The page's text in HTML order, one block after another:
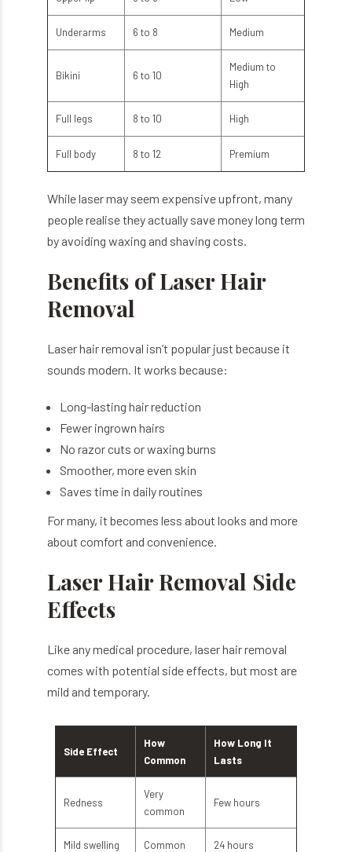
Underarms 6 to 8 Medium
Bikini 6 to 10
Medium to
High
Full legs 8 to 10 High
Full body 8 to 12 Premium
While laser may seem expensive upfront, many
people realise they actually save money long term
by avoiding waxing and shaving costs.
Benefits of Laser Hair
Removal
Laser hair removal isn’t popular just because it
sounds modern. It works because:
Long-lasting hair reduction
Fewer ingrown hairs
No razor cuts or waxing burns
Smoother, more even skin
Saves time in daily routines
For many, it becomes less about looks and more
about comfort and convenience.
Laser Hair Removal Side
Effects
Like any medical procedure, laser hair removal
comes with potential side effects, but most are
mild and temporary.
Side Effect
How
Common
How Long It
Lasts
Redness
Very
common
Few hours
Mild swelling Common 24 hours